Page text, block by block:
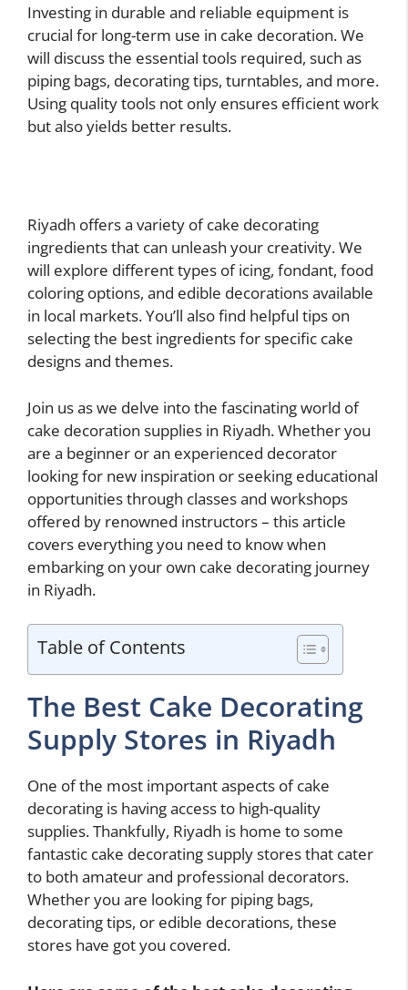
Investing in durable and reliable equipment is
crucial for long-term use in cake decoration. We
will discuss the essential tools required, such as
piping bags, decorating tips, turntables, and more.
Using quality tools not only ensures efficient work
but also yields better results.
Riyadh offers a variety of cake decorating
ingredients that can unleash your creativity. We
will explore different types of icing, fondant, food
coloring options, and edible decorations available
in local markets. You’ll also find helpful tips on
selecting the best ingredients for specific cake
designs and themes.
Join us as we delve into the fascinating world of
cake decoration supplies in Riyadh. Whether you
are a beginner or an experienced decorator
looking for new inspiration or seeking educational
opportunities through classes and workshops
offered by renowned instructors – this article
covers everything you need to know when
embarking on your own cake decorating journey
in Riyadh.
Table of Contents
The Best Cake Decorating
Supply Stores in Riyadh
One of the most important aspects of cake
decorating is having access to high-quality
supplies. Thankfully, Riyadh is home to some
fantastic cake decorating supply stores that cater
to both amateur and professional decorators.
Whether you are looking for piping bags,
decorating tips, or edible decorations, these
stores have got you covered.